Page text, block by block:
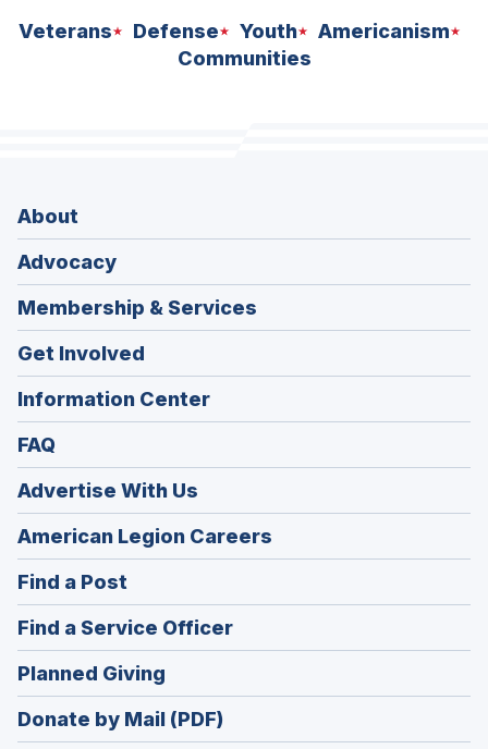
Veterans Defense Youth
Americanism
Communities
About
Advocacy
Membership & Services
Get Involved
Information Center
FAQ
Advertise With Us
American Legion Careers
in
window)
Find a Post
in
a
new
window)
Find a Service Officer(Opens
in
window)
Planned Giving
in
a
Donate by Mail (PDF)